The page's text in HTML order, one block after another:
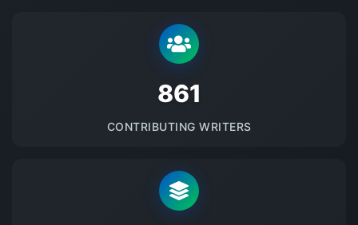
875
CONTRIBUTING WRITERS